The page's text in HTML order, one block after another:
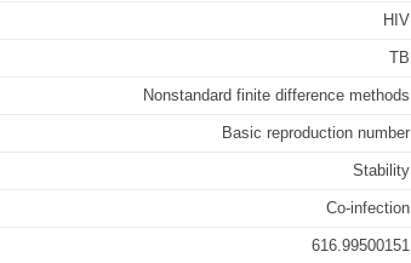
HIV
TB
Nonstandard finite difference methods
Basic reproduction number
Stability
Co-infection
616.99500151